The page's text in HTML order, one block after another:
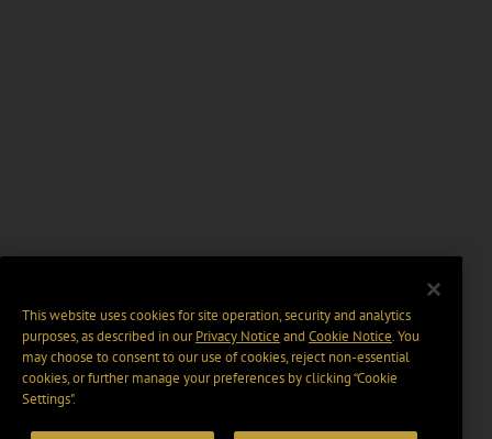
This website uses cookies for site operation, security and analytics
purposes, as described in ourPrivacy Notice and Cookie Notice. You
may choose to consent to our use of cookies, reject non-essential
cookies, or further manage your preferences by clicking “Cookie
Settings".